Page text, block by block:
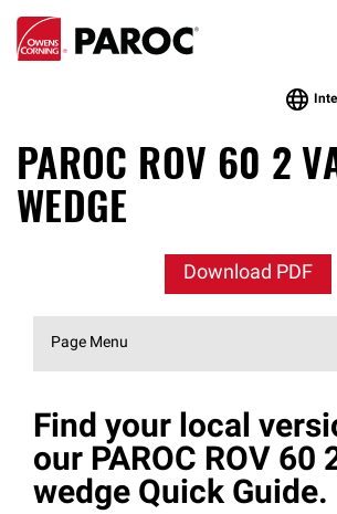
PAROC ROV 60 2
WEDGE
Download PDF
Page Menu
Find your local
our PAROC ROV 60
wedge Quick Guide.